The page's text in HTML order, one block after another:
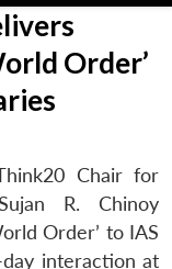
Order’
Chair for
R. Chinoy
Order’ to IAS
interaction at